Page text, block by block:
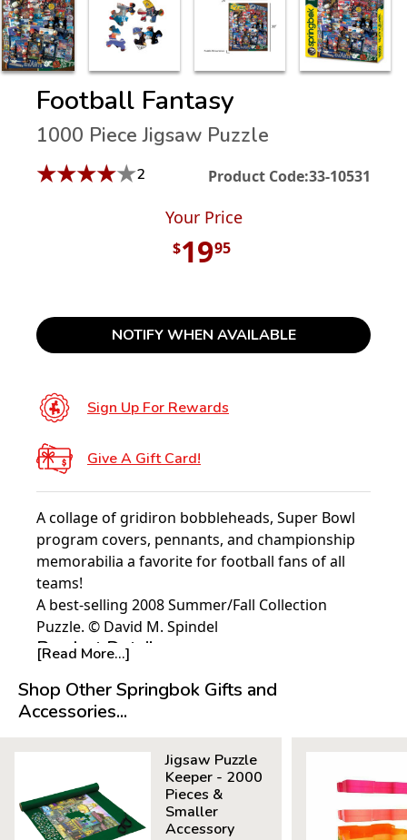
Football Fantasy
1000 Piece Jigsaw Puzzle
★★★★★2 Product Code:33-10531
Your Price
$1995
NOTIFY WHEN AVAILABLE
Sign Up For Rewards
Give A Gift Card!
A collage of gridiron bobbleheads, Super Bowl
program covers, pennants, and championship
memorabilia a favorite for football fans of all
teams!
A best-selling 2008 Summer/Fall Collection
Puzzle. © David M. Spindel
Product Details:
Measures 30" x 24"
Average Time to Complete: 8-10 hours
For ages 7+
[Read More...]
Shop Other Springbok Gifts and
Accessories...
Jigsaw Puzzle
Keeper - 2000
Pieces &
Smaller
Accessory